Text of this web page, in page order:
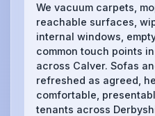
We vacuum carpets,
reachable surfaces,
internal windows,
common touch points
across Calver. Sofas
refreshed as agreed,
comfortable,
tenants across